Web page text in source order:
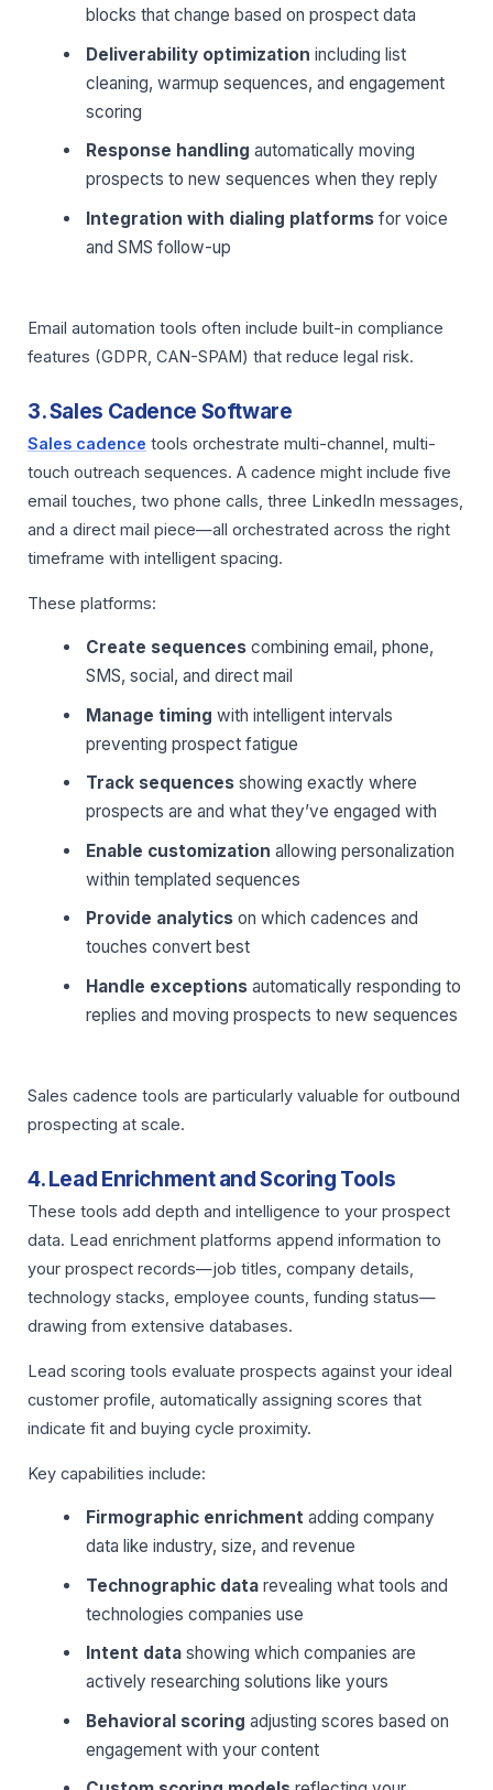
blocks that change based on prospect data
Deliverability optimization including list
cleaning, warmup sequences, and engagement
scoring
Response handling automatically moving
prospects to new sequences when they reply
Integration with dialing platforms for voice
and SMS follow-up
Email automation tools often include built-in compliance
features (GDPR, CAN-SPAM) that reduce legal risk.
3. Sales Cadence Software
Sales cadence tools orchestrate multi-channel, multi-
touch outreach sequences. A cadence might include five
email touches, two phone calls, three LinkedIn messages,
and a direct mail piece—all orchestrated across the right
timeframe with intelligent spacing.
These platforms:
Create sequences combining email, phone,
SMS, social, and direct mail
Manage timing with intelligent intervals
preventing prospect fatigue
Track sequences showing exactly where
prospects are and what they’ve engaged with
Enable customization allowing personalization
within templated sequences
Provide analytics on which cadences and
touches convert best
Handle exceptions automatically responding to
replies and moving prospects to new sequences
Sales cadence tools are particularly valuable for outbound
prospecting at scale.
4. Lead Enrichment and Scoring Tools
These tools add depth and intelligence to your prospect
data. Lead enrichment platforms append information to
your prospect records—job titles, company details,
technology stacks, employee counts, funding status—
drawing from extensive databases.
Lead scoring tools evaluate prospects against your ideal
customer profile, automatically assigning scores that
indicate fit and buying cycle proximity.
Key capabilities include:
Firmographic enrichment adding company
data like industry, size, and revenue
Technographic data revealing what tools and
technologies companies use
Intent data showing which companies are
actively researching solutions like yours
Behavioral scoring adjusting scores based on
engagement with your content